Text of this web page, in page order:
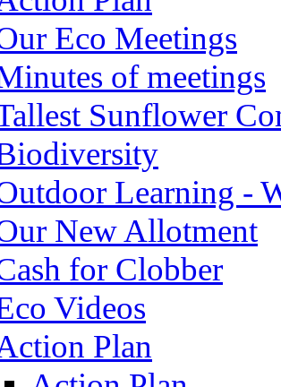
Eco Meetings
of meetings
Sunflower
Learning -
New Allotment
for Clobber
Videos
Plan